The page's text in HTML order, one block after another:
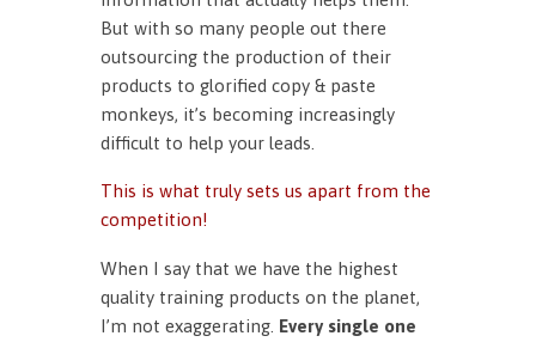
But with so many people out there
outsourcing the production of their
products to glorified copy & paste
monkeys, it’s becoming increasingly
difficult to help your leads.
This is what truly sets us apart from the
competition!
When I say that we have the highest
quality training products on the planet,
I’m not exaggerating. Every single one